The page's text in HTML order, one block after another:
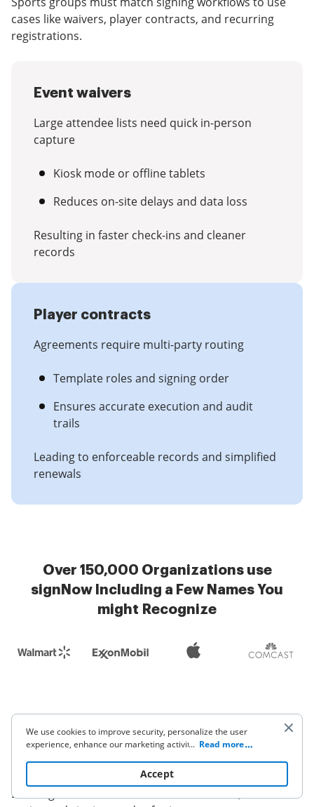
cases like waivers, player contracts, and recurring
registrations.
Event waivers
Large attendee lists need quick in-person
capture
Kiosk mode or offline tablets
Reduces on-site delays and data loss
Resulting in faster check-ins and cleaner
records
Player contracts
Agreements require multi-party routing
Template roles and signing order
Ensures accurate execution and audit
trails
Leading to enforceable records and simplified
renewals
Over 150,000 Organizations use
signNow Including a Few Names You
might Recognize
FAQs: Choosing the right
DocuSign alternative
Common buyer questions for teams evaluating
DocuSign versus alternatives focus on cost, feature
We use cookies to improve security, personalize the user
experience, enhance our marketing activities (including
to read our Cookie Policy. By clicking
“Accept“ you agree to the use of cookies.
... Read more
Accept